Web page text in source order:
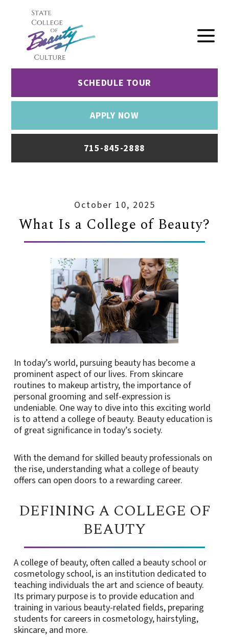
SCHEDULE TOUR
APPLY NOW
715-845-2888
October 10, 2025
What Is a College of Beauty?
In today’s world, pursuing beauty has become a
prominent aspect of our lives. From skincare
routines to makeup artistry, the importance of
personal grooming and self-expression is
undeniable. One way to dive into this exciting world
is to attend a college of beauty. Beauty education is
of great significance in today’s society.
With the demand for skilled beauty professionals on
the rise, understanding what a college of beauty
offers can open doors to a rewarding career.
DEFINING A COLLEGE OF
BEAUTY
A college of beauty, often called a beauty school or
cosmetology school, is an institution dedicated to
teaching individuals the art and science of beauty.
Its primary purpose is to provide education and
training in various beauty-related fields, preparing
students for careers in cosmetology, hairstyling,
skincare, and more.